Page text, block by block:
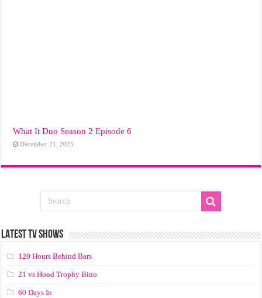
What It Duo Season 2 Episode 6
December 21, 2025
LATEST TV SHOWS
120 Hours Behind Bars
21 vs Hood Trophy Bino
60 Days In